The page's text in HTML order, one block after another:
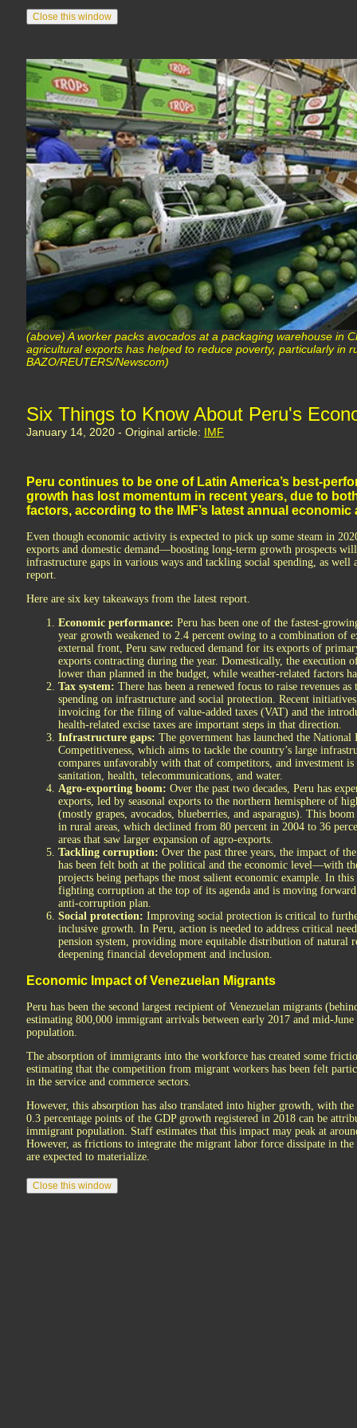
(above) A worker packs avocados at a packaging warehouse in
agricultural exports has helped to reduce poverty, particularly in
BAZO/REUTERS/Newscom)
Six Things to Know About Peru's
January 14, 2020 - Original article: IMF
Peru continues to be one of Latin America’s best-
growth has lost momentum in recent years, due to
factors, according to the IMF’s latest annual economic
Even though economic activity is expected to pick up some steam in
exports and domestic demand—boosting long-term growth prospects
infrastructure gaps in various ways and tackling social spending, as
report.
Here are six key takeaways from the latest report.
Economic performance: Peru has been one of the fastest-
year growth weakened to 2.4 percent owing to a combination of
external front, Peru saw reduced demand for its exports of
exports contracting during the year. Domestically, the execution
lower than planned in the budget, while weather-related factors
Tax system: There has been a renewed focus to raise revenues
spending on infrastructure and social protection. Recent
invoicing for the filing of value-added taxes (VAT) and the
health-related excise taxes are important steps in that direction.
Infrastructure gaps: The government has launched the
Competitiveness, which aims to tackle the country’s large
compares unfavorably with that of competitors, and investment
sanitation, health, telecommunications, and water.
Agro-exporting boom: Over the past two decades, Peru has
exports, led by seasonal exports to the northern hemisphere of
(mostly grapes, avocados, blueberries, and asparagus). This
in rural areas, which declined from 80 percent in 2004 to 36
areas that saw larger expansion of agro-exports.
Tackling corruption: Over the past three years, the impact of
has been felt both at the political and the economic level—with
projects being perhaps the most salient economic example. In
fighting corruption at the top of its agenda and is moving
anti-corruption plan.
Social protection: Improving social protection is critical to
inclusive growth. In Peru, action is needed to address critical
pension system, providing more equitable distribution of natural
deepening financial development and inclusion.
Economic Impact of Venezuelan Migrants
Peru has been the second largest recipient of Venezuelan migrants
estimating 800,000 immigrant arrivals between early 2017 and mid-
population.
The absorption of immigrants into the workforce has created some
estimating that the competition from migrant workers has been felt
in the service and commerce sectors.
However, this absorption has also translated into higher growth, with
0.3 percentage points of the GDP growth registered in 2018 can be
immigrant population. Staff estimates that this impact may peak at
However, as frictions to integrate the migrant labor force dissipate in
are expected to materialize.